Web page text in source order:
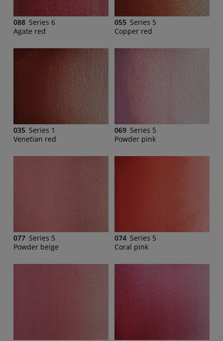
088 Series 6
Agate red
055 Series 5
Copper red
035 Series 1
Venetian red
069 Series 5
Powder pink
077 Series 5
Powder beige
074 Series 5
Coral pink